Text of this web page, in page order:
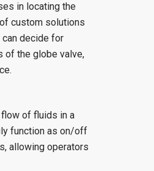
in locating the
custom solutions
decide for
of the globe valve,
of fluids in a
function as on/off
allowing operators